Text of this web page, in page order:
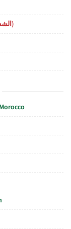
Chaibia Past Half Century of Career (الشعيبيةالعدراوي)